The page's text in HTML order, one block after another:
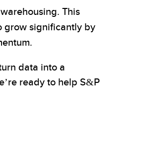
This
grow significantly by
data into a
ready to help S&P